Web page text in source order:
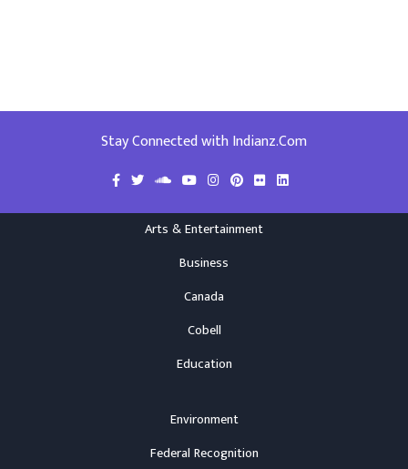
Stay Connected with Indianz.Com
Arts & Entertainment
Business
Canada
Cobell
Education
Environment
Federal Recognition